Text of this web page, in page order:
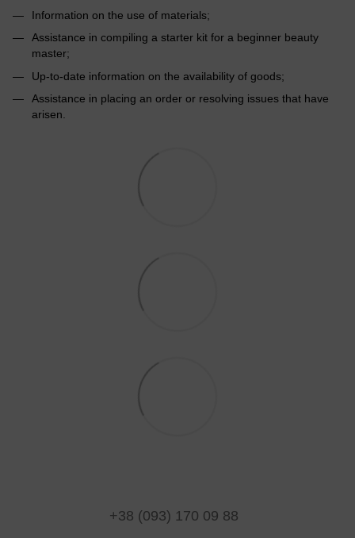
Information on the use of materials;
Assistance in compiling a starter kit for a beginner beauty
master;
Up-to-date information on the availability of goods;
Assistance in placing an order or resolving issues that have
arisen.
+38 (093) 170 09 88